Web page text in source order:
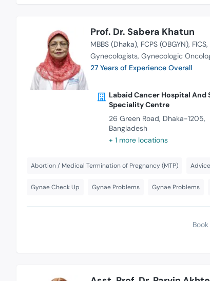
Prof. Dr. Sabera Khatun
MBBS (Dhaka) FCPS (OBGYN) FICS
Gynecologists Gynecologic
27 Years of Experience Overall
Labaid Cancer Hospital And
Speciality Centre
26 Green Road, Dhaka-1205,
Bangladesh
+ 1 more locations
Abortion / Medical Termination of Pregnancy (MTP)
Gynae Check Up Gynae Problems Gynae Problems